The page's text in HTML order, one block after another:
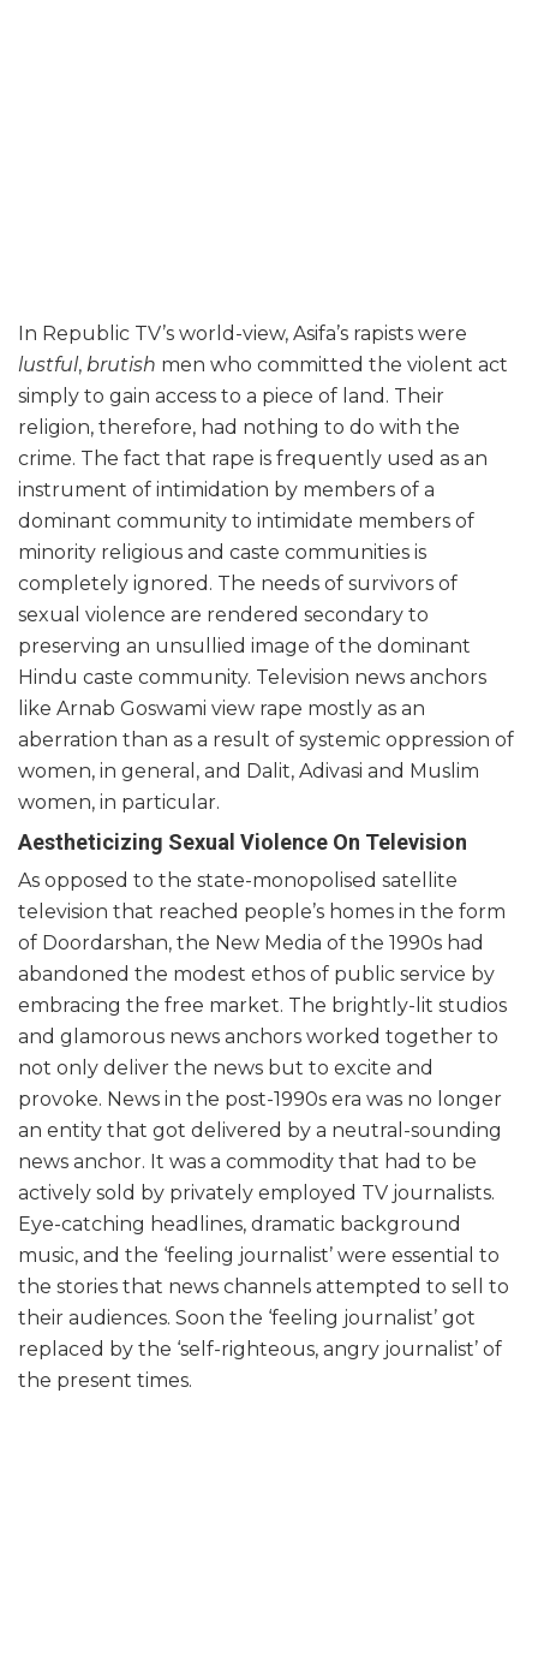
In Republic TV’s world-view, Asifa’s rapists were
lustful, brutish men who committed the violent act
simply to gain access to a piece of land. Their
religion, therefore, had nothing to do with the
crime. The fact that rape is frequently used as an
instrument of intimidation by members of a
dominant community to intimidate members of
minority religious and caste communities is
completely ignored. The needs of survivors of
sexual violence are rendered secondary to
preserving an unsullied image of the dominant
Hindu caste community. Television news anchors
like Arnab Goswami view rape mostly as an
aberration than as a result of systemic oppression of
women, in general, and Dalit, Adivasi and Muslim
women, in particular.
Aestheticizing Sexual Violence On Television
As opposed to the state-monopolised satellite
television that reached people’s homes in the form
of Doordarshan, the New Media of the 1990s had
abandoned the modest ethos of public service by
embracing the free market. The brightly-lit studios
and glamorous news anchors worked together to
not only deliver the news but to excite and
provoke. News in the post-1990s era was no longer
an entity that got delivered by a neutral-sounding
news anchor. It was a commodity that had to be
actively sold by privately employed TV journalists.
Eye-catching headlines, dramatic background
music, and the ‘feeling journalist’ were essential to
the stories that news channels attempted to sell to
their audiences. Soon the ‘feeling journalist’ got
replaced by the ‘self-righteous, angry journalist’ of
the present times.